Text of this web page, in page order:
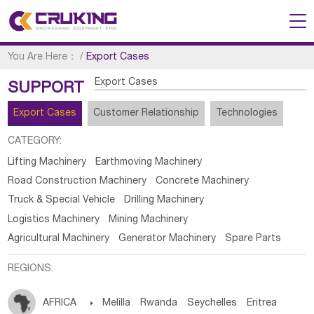
You Are Here： /Export Cases
SUPPORT Export Cases
Export Cases Customer Relationship Technologies
CATEGORY:
Lifting Machinery
Earthmoving Machinery
Road Construction Machinery
Concrete Machinery
Truck & Special Vehicle
Drilling Machinery
Logistics Machinery
Mining Machinery
Agricultural Machinery
Generator Machinery Spare Parts
REGIONS:
AFRICA  Melilla Rwanda Seychelles Eritrea